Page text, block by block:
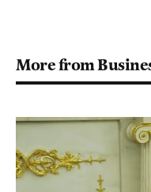
More from